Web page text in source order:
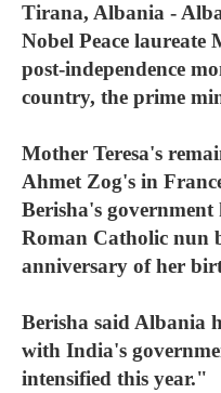
Tirana, Albania -
Nobel Peace laureate
post-independence
country, the prime
Mother Teresa's
Ahmet Zog's in
Berisha's
Roman Catholic nun
anniversary of her
Berisha said Albania
with India's
intensified this year."